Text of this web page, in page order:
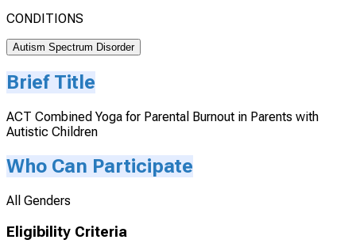
CONDITIONS
Autism Spectrum Disorder
Brief Title
ACT Combined Yoga for Parental Burnout in Parents with
Autistic Children
Who Can Participate
All Genders
Eligibility Criteria